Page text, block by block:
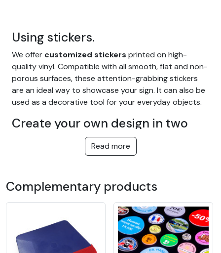
Using stickers.
We offer customized stickers printed on high-
quality vinyl. Compatible with all smooth, flat and non-
porous surfaces, these attention-grabbing stickers
are an ideal way to showcase your sign. It can also be
used as a decorative tool for your everyday objects.
Create your own design in two
distinct ways:
your filewith the design you've
using the module on our website. By following
the video tutorial at the bottom of the page, you can
start designing your personalized sticker.
Read more
Complementary products